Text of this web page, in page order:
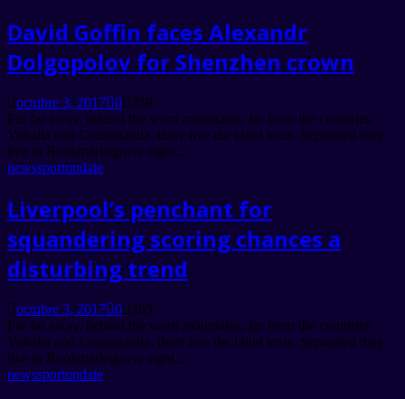
David Goffin faces Alexandr
Dolgopolov for Shenzhen crown
octubre 3, 2017 0
359
Far far away, behind the word mountains, far from the countries
Vokalia and Consonantia, there live the blind texts. Separated they
live in Bookmarksgrove right...
newssportupdate
Liverpool’s penchant for
squandering scoring chances a
disturbing trend
octubre 3, 2017 0
363
Far far away, behind the word mountains, far from the countries
Vokalia and Consonantia, there live the blind texts. Separated they
live in Bookmarksgrove right...
newssportupdate